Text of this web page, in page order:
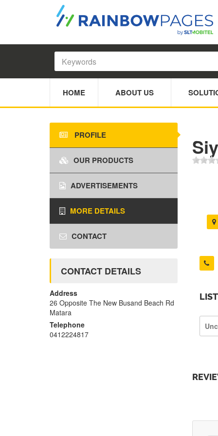
HOME ABOUT US
PROFILE
OUR PRODUCTS
ADVERTISEMENTS
MORE DETAILS
CONTACT
CONTACT DETAILS
Address
26 Opposite The New Busand Beach Rd
Matara
Telephone
0412224817